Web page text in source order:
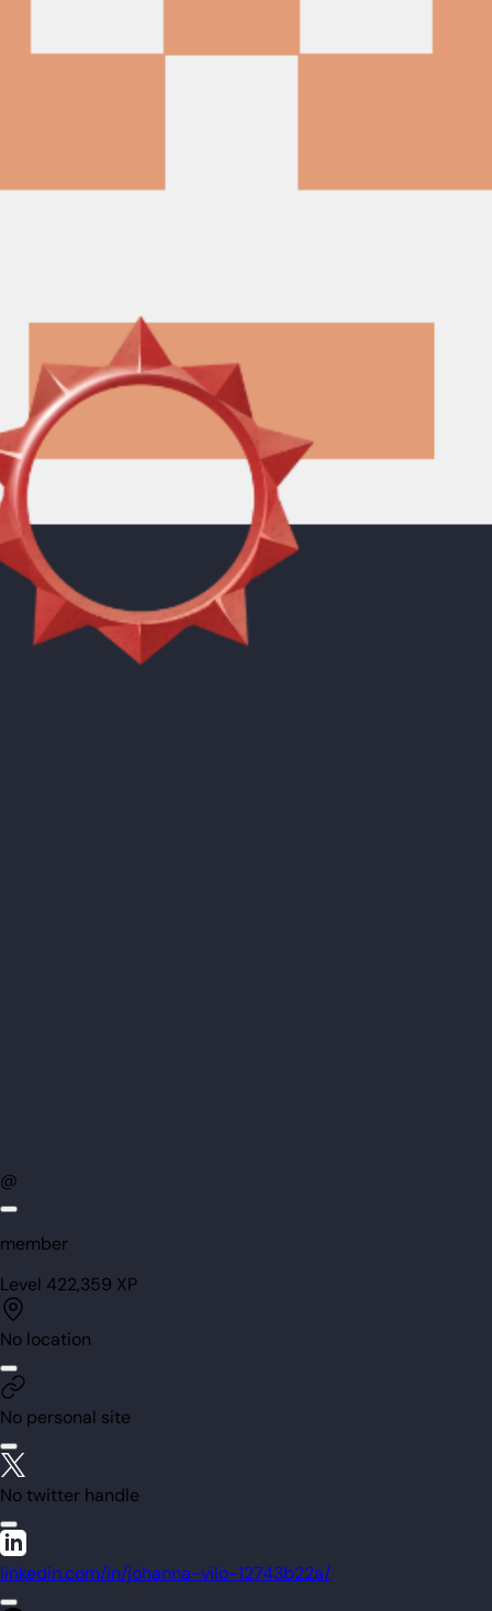
@
member
Level 422,359 XP
No location
No personal site
No twitter handle
linkedin.com/in/johanna-vilo-12743b22a/